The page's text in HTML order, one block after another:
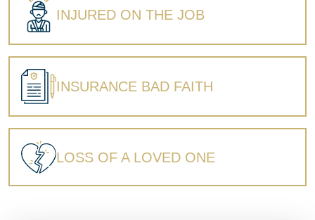
INJURED ON THE JOB
INSURANCE BAD FAITH
LOSS OF A LOVED ONE